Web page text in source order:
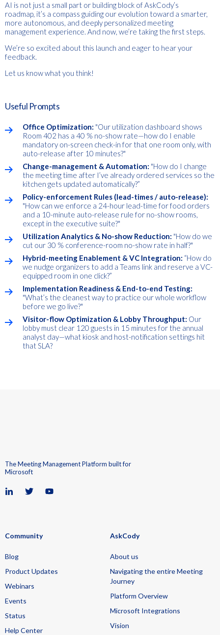
AI is not just a small part or building block of AskCody’s
roadmap, it’s a compass guiding our evolution toward a smarter,
more autonomous, and deeply personalized meeting
management experience. And now, we’re taking the first steps.
We’re so excited about this launch and eager to hear your
feedback.
Let us know what you think!
Useful Prompts
Office Optimization: "Our utilization dashboard shows
Room 402 has a 40 % no-show rate—how do I enable
mandatory on-screen check-in for that one room only, with
auto-release after 10 minutes?"
Change-management & Automation: "How do I change
the meeting time after I’ve already ordered services so the
kitchen gets updated automatically?”
Policy-enforcement Rules (lead-times / auto-release):
"How can we enforce a 24-hour lead-time for food orders
and a 10-minute auto-release rule for no-show rooms,
except in the executive suite?"
Utilization Analytics & No-show Reduction: "How do we
cut our 30 % conference-room no-show rate in half?"
Hybrid-meeting Enablement & VC Integration: “How do
we nudge organizers to add a Teams link and reserve a VC-
equipped room in one click?”
Implementation Readiness & End-to-end Testing:
"What’s the cleanest way to practice our whole workflow
before we go live?"
Visitor-flow Optimization & Lobby Throughput: Our
lobby must clear 120 guests in 15 minutes for the annual
analyst day—what kiosk and host-notification settings hit
that SLA?
The Meeting Management Platform built for
Microsoft
Community
Blog
Product Updates
Webinars
Events
Status
Help Center
AskCody
About us
Navigating the entire Meeting
Journey
Platform Overview
Microsoft Integrations
Vision